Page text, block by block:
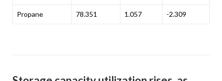
Propane 78.351 1.057 -2.309